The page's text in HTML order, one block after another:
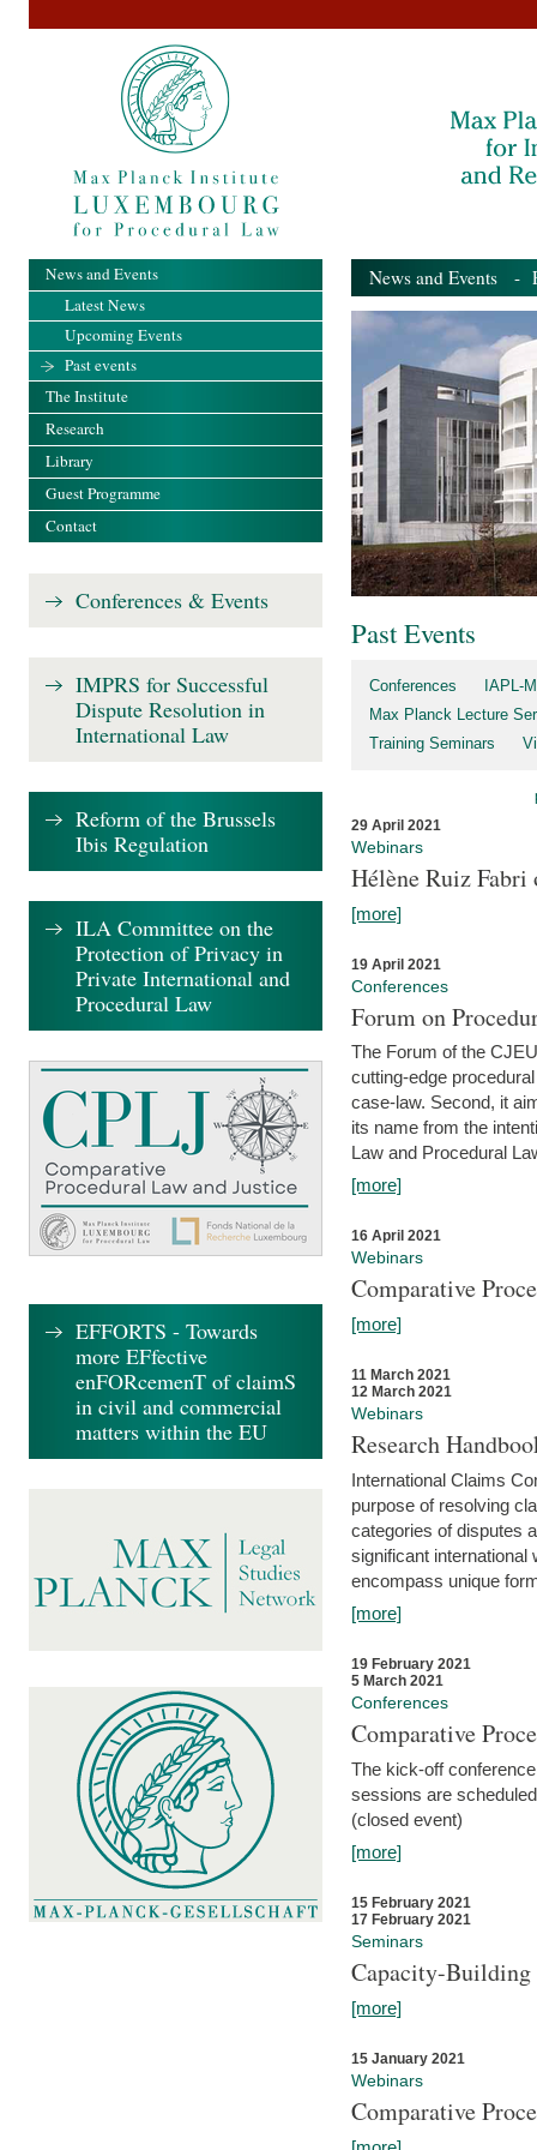
News and Events -
Past Events
Conferences
IAPL-
Max Planck Lecture
Training Seminars
29 April 2021
Webinars
Hélène Ruiz
[more]
19 April 2021
Conferences
Forum on
The Forum of the
cutting-edge
case-law. Second, it
its name from the
Law and Procedural
[more]
16 April 2021
Webinars
Comparative
[more]
11 March 2021
12 March 2021
Webinars
Research
International Claims
purpose of resolving
categories of disputes
significant
encompass unique
[more]
19 February 2021
5 March 2021
Conferences
Comparative
The kick-off
sessions are
(closed event)
[more]
15 February 2021
17 February 2021
Seminars
Capacity-
[more]
15 January 2021
Webinars
Comparative
News and Events
Latest News
Upcoming Events
Past events
The Institute
Research
Library
Guest Programme
Contact
Conferences & Events
IMPRS for Successful
Dispute Resolution in
International Law
Reform of the Brussels
Ibis Regulation
ILA Committee on the
Protection of Privacy in
Private International and
Procedural Law
EFFORTS - Towards
more EFfective
enFORcemenT of claimS
in civil and commercial
matters within the EU